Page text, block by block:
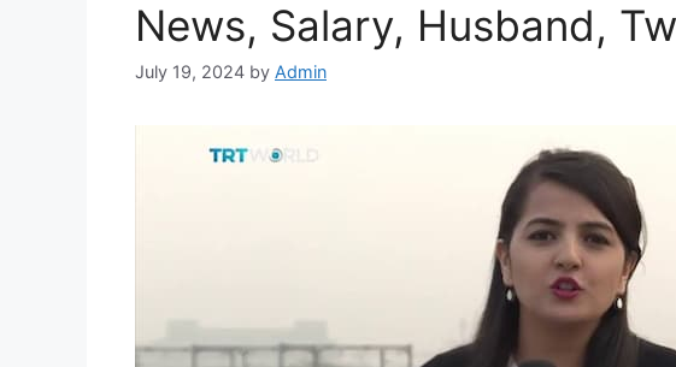
News, Salary, Husband,
July 19, 2024 by Admin